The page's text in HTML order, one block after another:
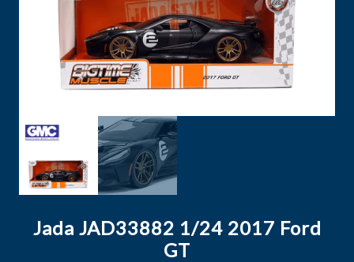
Jada JAD33882 1/24 2017 Ford
GT